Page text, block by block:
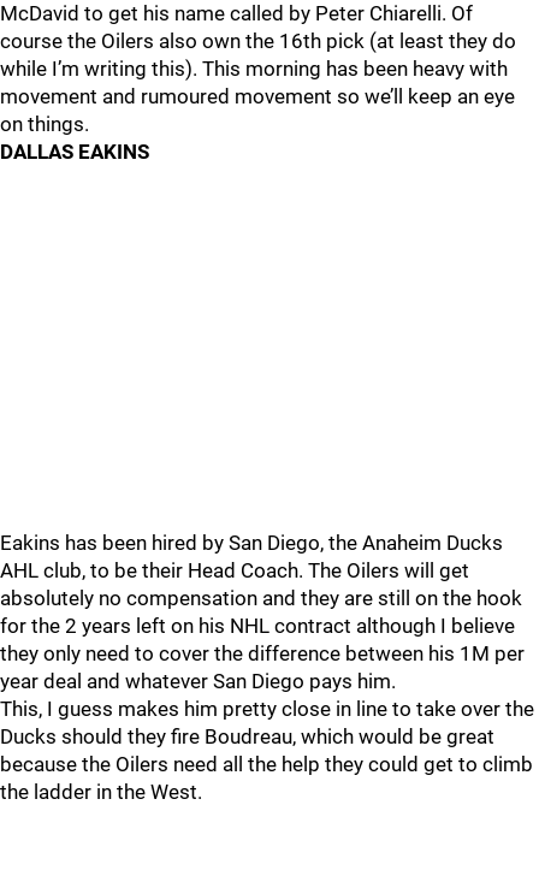
McDavid to get his name called by Peter Chiarelli. Of
course the Oilers also own the 16th pick (at least they do
while I’m writing this). This morning has been heavy with
movement and rumoured movement so we’ll keep an eye
on things.
DALLAS EAKINS
Eakins has been hired by San Diego, the Anaheim Ducks
AHL club, to be their Head Coach. The Oilers will get
absolutely no compensation and they are still on the hook
for the 2 years left on his NHL contract although I believe
they only need to cover the difference between his 1M per
year deal and whatever San Diego pays him.
This, I guess makes him pretty close in line to take over the
Ducks should they fire Boudreau, which would be great
because the Oilers need all the help they could get to climb
the ladder in the West.